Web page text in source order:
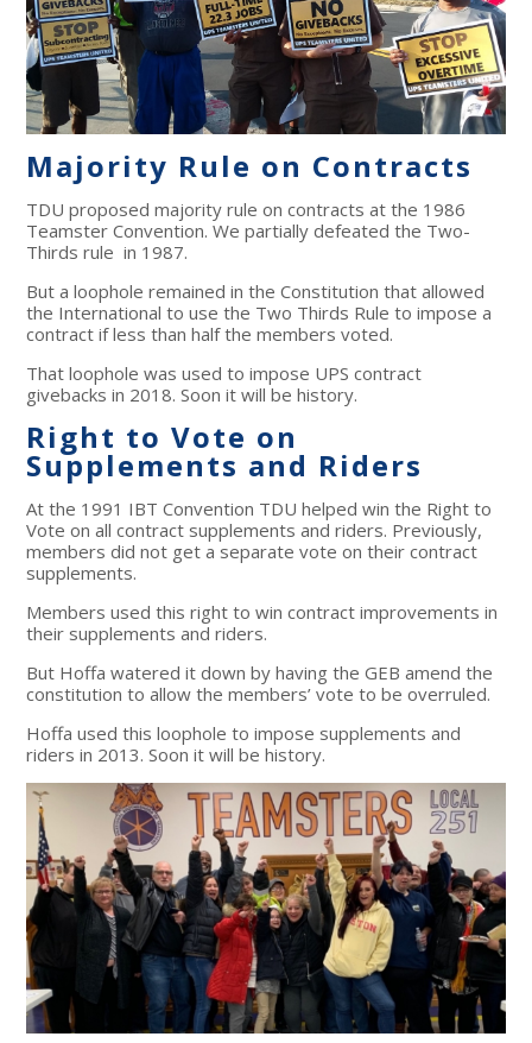
Majority Rule on Contracts
TDU proposed majority rule on contracts at the 1986
Teamster Convention. We partially defeated the Two-
Thirds rule in 1987.
But a loophole remained in the Constitution that allowed
the International to use the Two Thirds Rule to impose a
contract if less than half the members voted.
That loophole was used to impose UPS contract
givebacks in 2018. Soon it will be history.
Right to Vote on
Supplements and Riders
At the 1991 IBT Convention TDU helped win the Right to
Vote on all contract supplements and riders. Previously,
members did not get a separate vote on their contract
supplements.
Members used this right to win contract improvements in
their supplements and riders.
But Hoffa watered it down by having the GEB amend the
constitution to allow the members’ vote to be overruled.
Hoffa used this loophole to impose supplements and
riders in 2013. Soon it will be history.